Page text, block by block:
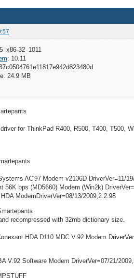
32_1011
: 10.11
24.9 MB
for ThinkPad R400, R500, T400, T500,
AC'97 Modem v2136D DriverVer=11/
56K bps (MD5660) Modem (Win2k)
ModemDriverVer=08/13/2009,2.2.98
recompressed with 32mb dictionary size.
HDA D110 MDC V.92 Modem
V.92 Software Modem DriverVer=07/21/